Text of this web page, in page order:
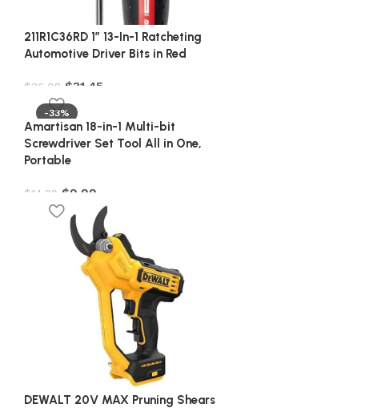
211R1C36RD 1″ 13-In-1 Ratcheting
Automotive Driver Bits in Red
$36.08 $31.45
-33%
Amartisan 18-in-1 Multi-bit
Screwdriver Set Tool All in One,
Portable
$14.99 $9.99
DEWALT 20V MAX Pruning Shears